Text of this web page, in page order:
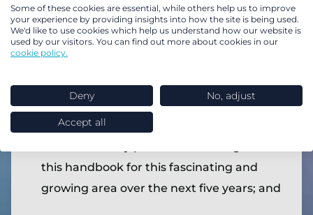
solution that the sponsor and/or trustees
subsequently wish to unwind but can’t;
common contingent mechanisms , in a
reference section;
this handbook for this fascinating and
growing area over the next five years; and
Some of these cookies are essential, while others help us to improve
your experience by providing insights into how the site is being used.
We'd like to use cookies which help us understand how our website is
used by our visitors. You can find out more about cookies in our
cookie policy.
Deny No, adjust
Accept all